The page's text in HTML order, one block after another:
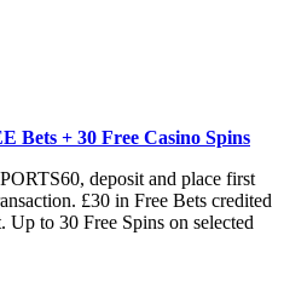
Bets + 30 Free Casino Spins
deposit and place first
£30 in Free Bets credited
to 30 Free Spins on selected